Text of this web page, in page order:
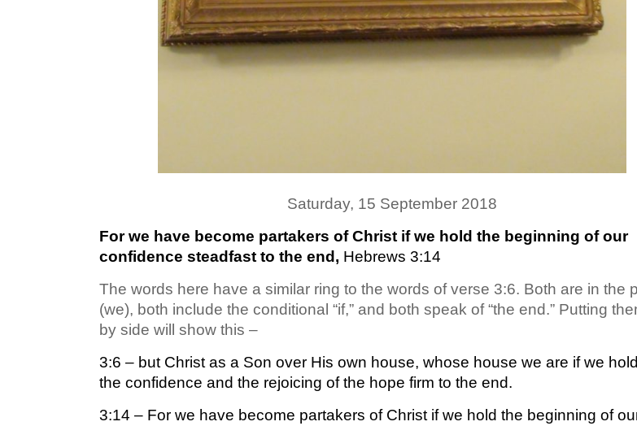
Saturday, 15 September 2018
For we have become partakers of Christ if we hold the beginning of our
confidence steadfast to the end, Hebrews 3:14
The words here have a similar ring to the words of verse 3:6. Both are in the
(we), both include the conditional “if,” and both speak of “the end.” Putting
by side will show this –
3:6 – but Christ as a Son over His own house, whose house we are if we
the confidence and the rejoicing of the hope firm to the end.
3:14 – For we have become partakers of Christ if we hold the beginning of